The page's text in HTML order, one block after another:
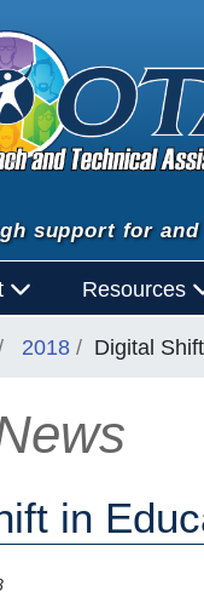
support for
Resources
2018 Digital
in